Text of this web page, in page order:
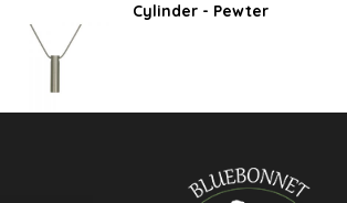
Cylinder - Pewter